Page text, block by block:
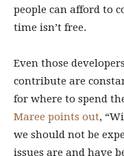
people can afford to
time isn’t free.
Even those
contribute are
for where to spend
Maree points out,
we should not be
issues are and have